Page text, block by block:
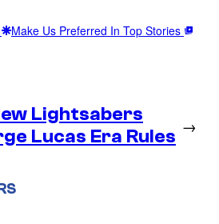
Make Us Preferred In Top Stories
Lightsabers
Lucas Era Rules
→